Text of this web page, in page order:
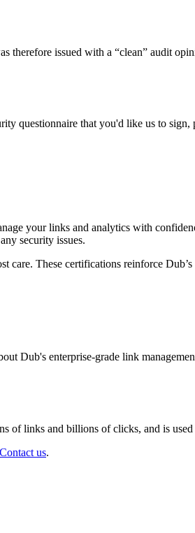
therefore issued with a “clean” audit
questionnaire that you'd like us to sign,
your links and analytics with
security issues.
These certifications reinforce
Dub's enterprise-grade link
of links and billions of clicks, and is
Contact us.